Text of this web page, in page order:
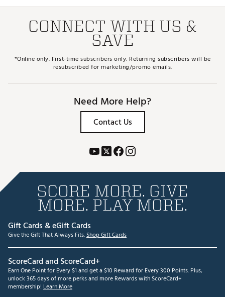
CONNECT WITH US &
SAVE
*Online only. First-time subscribers only. Returning subscribers will be
resubscribed for marketing/promo emails.
Need More Help?
Contact Us
SCORE MORE. GIVE
MORE. PLAY MORE.
Gift Cards & eGift Cards
Give the Gift That Always Fits.Shop Gift Cards
ScoreCard and ScoreCard+
Earn One Point for Every $1 and get a $10 Reward for Every 300 Points. Plus,
unlock 365 days of more perks and more Rewards with ScoreCard+
membership! Learn More